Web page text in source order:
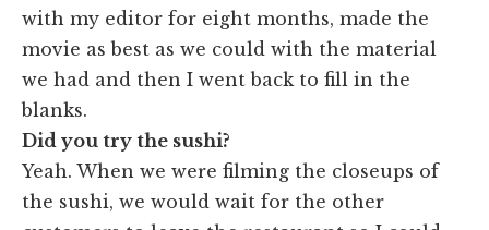
with my editor for eight months, made the
movie as best as we could with the material
we had and then I went back to fill in the
blanks.
Did you try the sushi?
Yeah. When we were filming the closeups of
the sushi, we would wait for the other